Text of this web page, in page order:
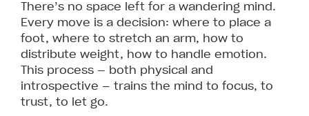
There’s no space left for a wandering mind.
Every move is a decision: where to place a
foot, where to stretch an arm, how to
distribute weight, how to handle emotion.
This process — both physical and
introspective — trains the mind to focus, to
trust, to let go.